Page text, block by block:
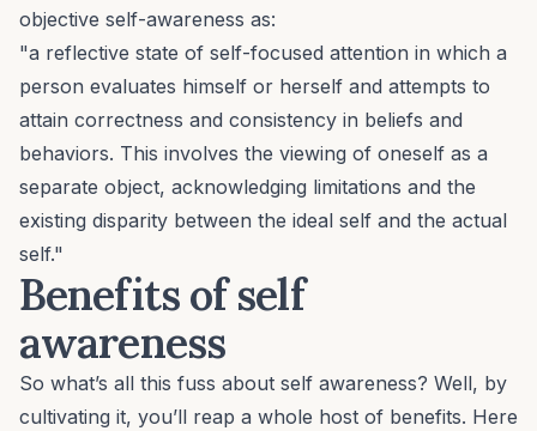
objective self-awareness as:
"a reflective state of self-focused attention in which a
person evaluates himself or herself and attempts to
attain correctness and consistency in beliefs and
behaviors. This involves the viewing of oneself as a
separate object, acknowledging limitations and the
existing disparity between the ideal self and the actual
self."
Benefits of self
awareness
So what’s all this fuss about self awareness? Well, by
cultivating it, you’ll reap a whole host of benefits. Here